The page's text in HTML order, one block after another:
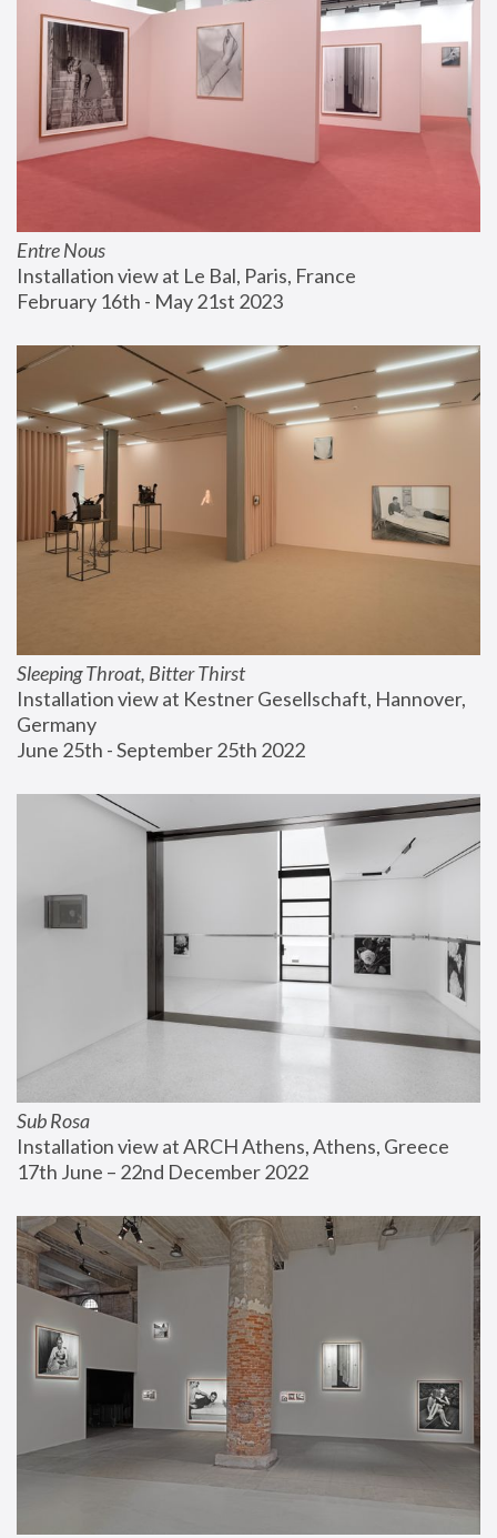
Entre Nous
Installation view at Le Bal, Paris, France
February 16th - May 21st 2023
Sleeping Throat, Bitter Thirst
Installation view at Kestner Gesellschaft, Hannover,
Germany
June 25th - September 25th 2022
Sub Rosa
Installation view at ARCH Athens, Athens, Greece
17th June – 22nd December 2022